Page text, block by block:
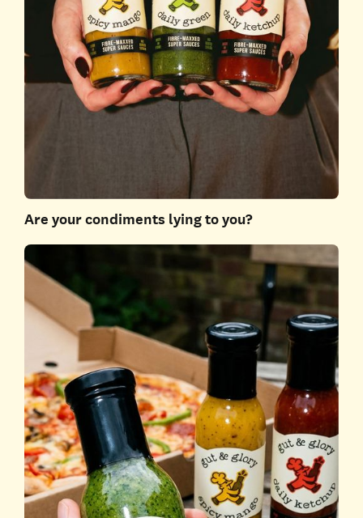
Are your condiments lying to you?